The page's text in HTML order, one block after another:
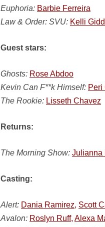
Euphoria: Barbie Ferreira
Law & Order: SVU: Kelli
Guest stars:
Ghosts: Rose Abdoo
Kevin Can F**k Himself: Peri
The Rookie: Lisseth Chavez
Returns:
The Morning Show: Julianna
Casting:
Alert: Dania Ramirez, Scott
Avalon: Roslyn Ruff, Alexa